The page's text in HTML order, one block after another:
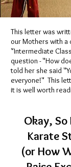
This letter was
our Mothers with a
"Intermediate
question - "How
told her she said
everyone!" This
it is well worth
Okay, So
Karate
(or How